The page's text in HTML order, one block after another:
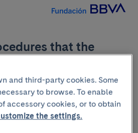
that the
Surgery service
tests and procedures of the
and third-party cookies. Some
to browse. To enable
accessory cookies, or to obtain
the settings.